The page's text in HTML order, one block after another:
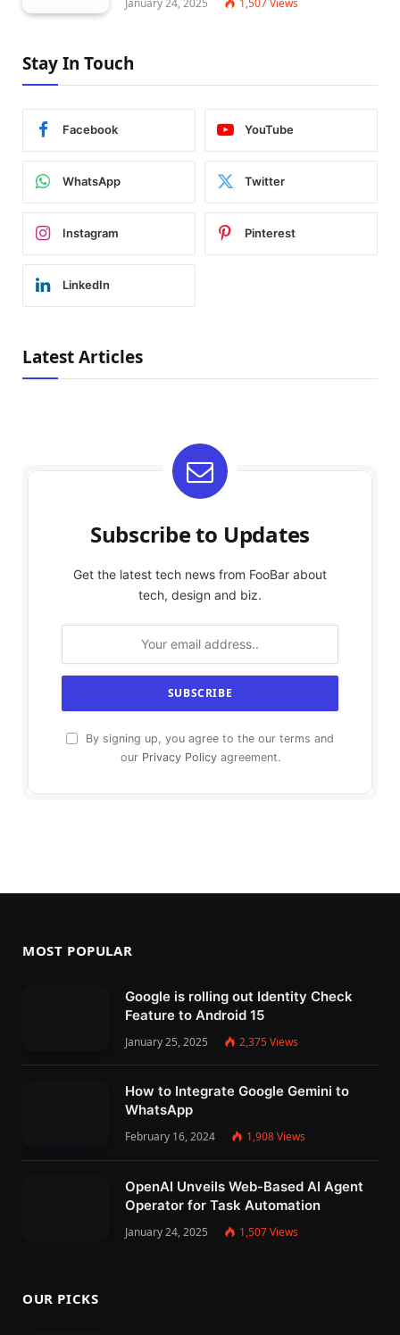
January 24, 2025 1,507 Views
Stay In Touch
Facebook YouTube
WhatsApp Twitter
Instagram Pinterest
LinkedIn
Latest Articles
Subscribe to Updates
Get the latest tech news from FooBar about
tech, design and biz.
By signing up, you agree to the our terms and
our Privacy Policyagreement.
MOST POPULAR
Google is rolling out Identity Check
Feature to Android 15
January 25, 2025 2,375Views
How to Integrate Google Gemini to
WhatsApp
February 16, 2024 1,908Views
OpenAI Unveils Web-Based AI Agent
Operator for Task Automation
January 24, 2025 1,507Views
OUR PICKS